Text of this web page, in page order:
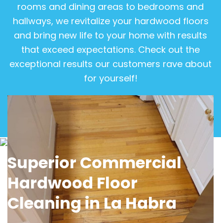
rooms and dining areas to bedrooms and
hallways, we revitalize your hardwood floors
and bring new life to your home with results
that exceed expectations. Check out the
exceptional results our customers rave about
for yourself!
View Gallery
Superior Commercial
Hardwood Floor
Cleaning in La Habra